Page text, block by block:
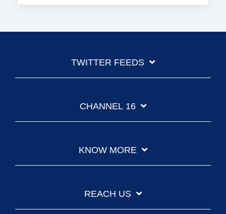
TWITTER FEEDS
CHANNEL 16
KNOW MORE
REACH US